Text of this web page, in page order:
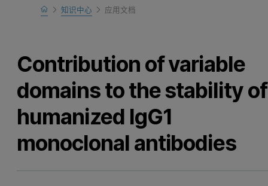
Home
Learn
知识中心 应用文档
Contribution of variable
domains to the stability of
humanized IgG1
monoclonal antibodies